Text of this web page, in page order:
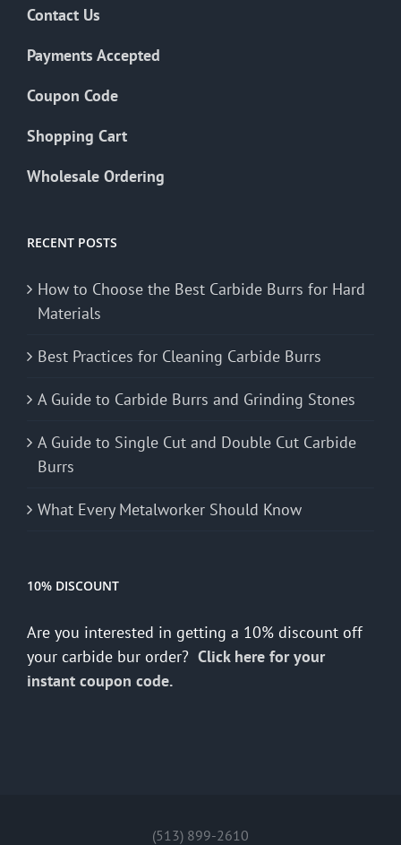
Contact Us
Payments Accepted
Coupon Code
Shopping Cart
Wholesale Ordering
RECENT POSTS
How to Choose the Best Carbide Burrs for Hard
Materials
Best Practices for Cleaning Carbide Burrs
A Guide to Carbide Burrs and Grinding Stones
A Guide to Single Cut and Double Cut Carbide
Burrs
What Every Metalworker Should Know
10% DISCOUNT
Are you interested in getting a 10% discount off
your carbide bur order? Click here for your
instant coupon code.
(513) 899-2610